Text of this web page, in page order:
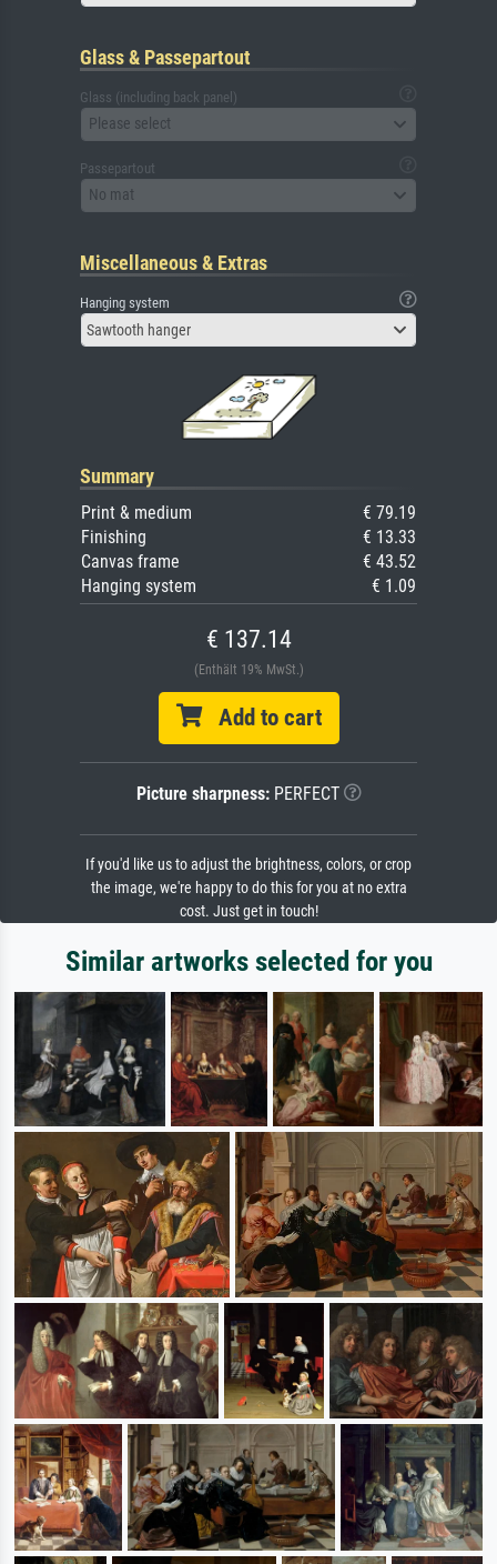
Glass & Passepartout
Glass (including back panel)
Please select
Passepartout
No mat
Miscellaneous & Extras
Hanging system
Sawtooth hanger
Summary
Print & medium
€ 79.19
Finishing
€ 13.33
Canvas frame
€ 43.52
Hanging system
€ 1.09
€ 137.14
(Enthält 19% MwSt.)
Add to cart
Picture sharpness:PERFECT
If you'd like us to adjust the brightness, colors, or crop
the image, we're happy to do this for you at no extra
cost. Just get in touch!
Similar artworks selected for you